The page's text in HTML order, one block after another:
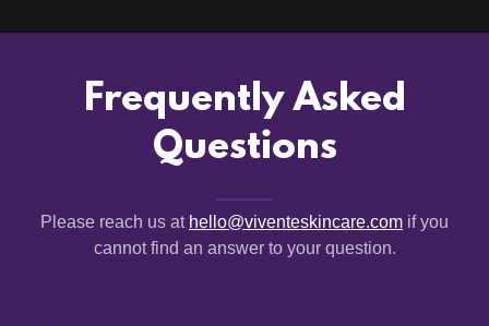
Frequently Asked
Questions
Please reach us at hello@viventeskincare.com if you
cannot find an answer to your question.